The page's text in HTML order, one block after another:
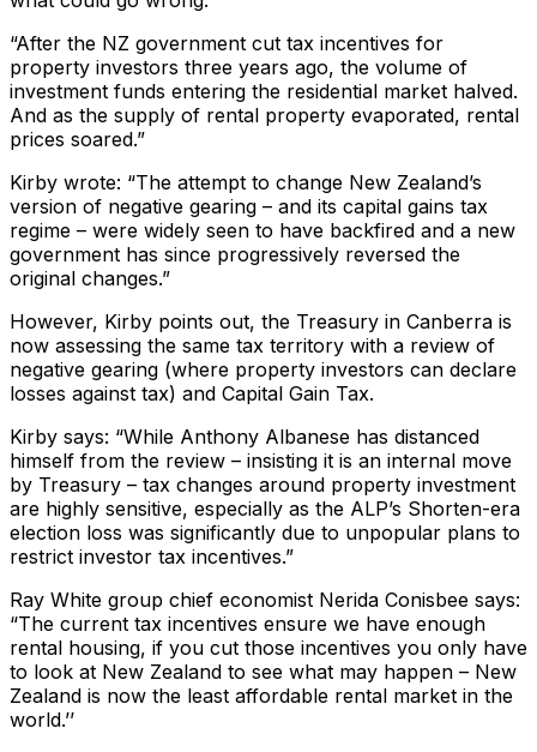
“After the NZ government cut tax incentives for
property investors three years ago, the volume of
investment funds entering the residential market halved.
And as the supply of rental property evaporated, rental
prices soared.”
Kirby wrote: “The attempt to change New Zealand’s
version of negative gearing – and its capital gains tax
regime – were widely seen to have backfired and a new
government has since progressively reversed the
original changes.”
However, Kirby points out, the Treasury in Canberra is
now assessing the same tax territory with a review of
negative gearing (where property investors can declare
losses against tax) and Capital Gain Tax.
Kirby says: “While Anthony Albanese has distanced
himself from the review – insisting it is an internal move
by Treasury – tax changes around property investment
are highly sensitive, especially as the ALP’s Shorten-era
election loss was significantly due to unpopular plans to
restrict investor tax incentives.”
Ray White group chief economist Nerida Conisbee says:
“The current tax incentives ensure we have enough
rental housing, if you cut those incentives you only have
to look at New Zealand to see what may happen – New
Zealand is now the least affordable rental market in the
world.’’